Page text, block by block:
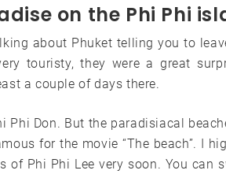
on the Phi Phi
about Phuket telling you to
touristy, they were a great
a couple of days there.
Phi Don. But the paradisiacal
for the movie “The beach”. I
of Phi Phi Lee very soon. You can